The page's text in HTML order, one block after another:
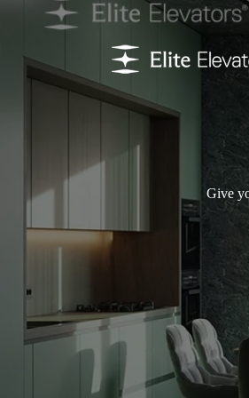
Give